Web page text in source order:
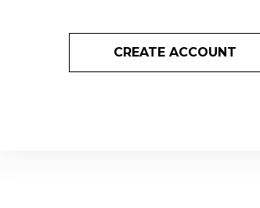
CREATE ACCOUNT